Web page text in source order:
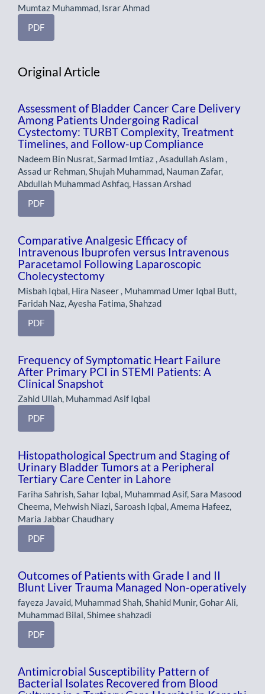
Mumtaz Muhammad, Israr Ahmad
PDF
Original Article
Assessment of Bladder Cancer Care Delivery
Among Patients Undergoing Radical
Cystectomy: TURBT Complexity, Treatment
Timelines, and Follow-up Compliance
Nadeem Bin Nusrat, Sarmad Imtiaz , Asadullah Aslam ,
Assad ur Rehman, Shujah Muhammad, Nauman Zafar,
Abdullah Muhammad Ashfaq, Hassan Arshad
PDF
Comparative Analgesic Efficacy of
Intravenous Ibuprofen versus Intravenous
Paracetamol Following Laparoscopic
Cholecystectomy
Misbah Iqbal, Hira Naseer , Muhammad Umer Iqbal Butt,
Faridah Naz, Ayesha Fatima, Shahzad
PDF
Frequency of Symptomatic Heart Failure
After Primary PCI in STEMI Patients: A
Clinical Snapshot
Zahid Ullah, Muhammad Asif Iqbal
PDF
Histopathological Spectrum and Staging of
Urinary Bladder Tumors at a Peripheral
Tertiary Care Center in Lahore
Fariha Sahrish, Sahar Iqbal, Muhammad Asif, Sara Masood
Cheema, Mehwish Niazi, Saroash Iqbal, Amema Hafeez,
Maria Jabbar Chaudhary
PDF
Outcomes of Patients with Grade I and II
Blunt Liver Trauma Managed Non-operatively
fayeza Javaid, Muhammad Shah, Shahid Munir, Gohar Ali,
Muhammad Bilal, Shimee shahzadi
PDF
Antimicrobial Susceptibility Pattern of
Bacterial Isolates Recovered from Blood